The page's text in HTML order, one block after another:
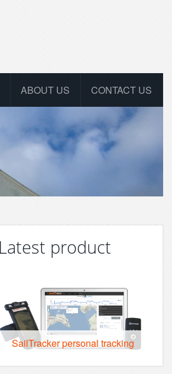
CONTACT US
ABOUT US
Latest product
SailTracker personal tracking